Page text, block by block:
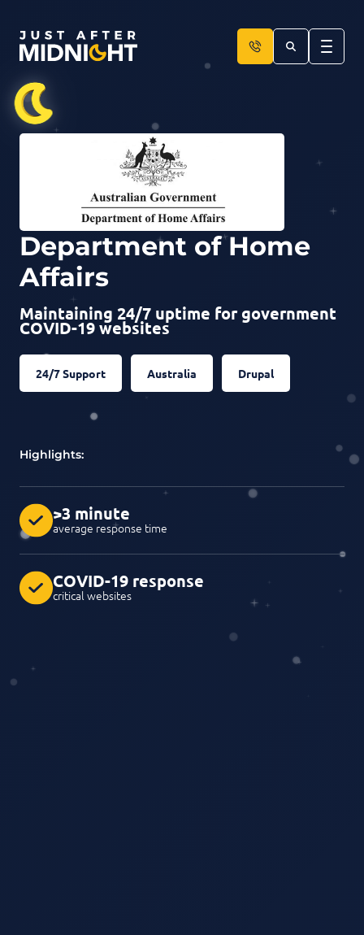
Department of Home
Affairs
Maintaining 24/7 uptime for government
COVID-19 websites
24/7 Support Australia Drupal
Highlights:
>3 minute
average response time
COVID-19 response
critical websites